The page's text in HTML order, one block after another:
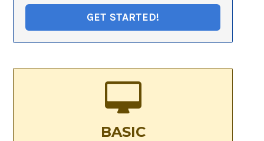
GET STARTED!
BASIC